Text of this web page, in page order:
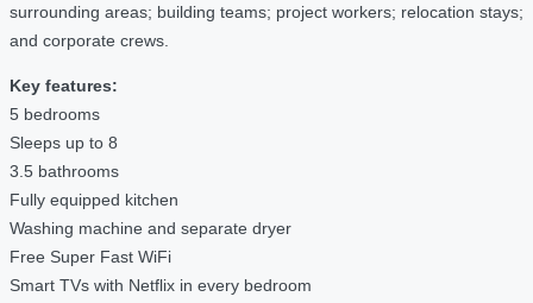
surrounding areas; building teams; project workers; relocation stays;
and corporate crews.
Key features:
5 bedrooms
Sleeps up to 8
3.5 bathrooms
Fully equipped kitchen
Washing machine and separate dryer
Free Super Fast WiFi
Smart TVs with Netflix in every bedroom